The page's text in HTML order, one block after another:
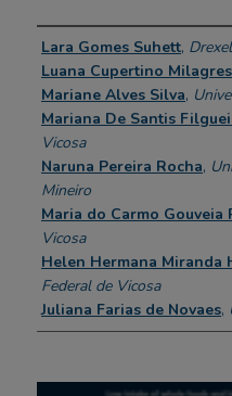
Presenter
Lara Gomes Suhett,
Luana Cupertino Milagres
Mariane Alves Silva,
Mariana De Santis
Vicosa
Naruna Pereira Rocha,
Mineiro
Maria do Carmo Gouveia
Vicosa
Helen Hermana Miranda
Federal de Vicosa
Juliana Farias de Novaes,